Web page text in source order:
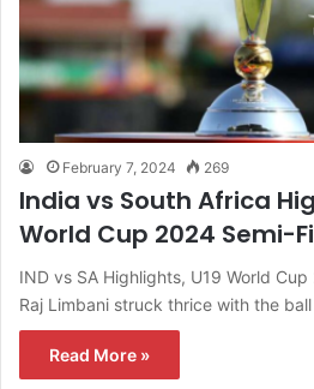
February 7, 2024 269
India vs South Africa
World Cup 2024 Semi-
IND vs SA Highlights, U19 World
Raj Limbani struck thrice with the
Read More »